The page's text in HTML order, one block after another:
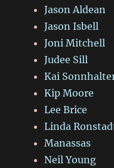
Jason Aldean
Jason Isbell
Joni Mitchell
Judee Sill
Kai
Kip Moore
Lee Brice
Linda
Manassas
Neil Young